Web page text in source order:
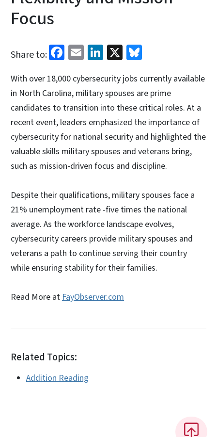
Focus
Share to: Facebook
EmailLinkedIn
X
With over 18,000 cybersecurity jobs currently available
in North Carolina, military spouses are prime
candidates to transition into these critical roles. At a
recent event, leaders emphasized the importance of
cybersecurity for national security and highlighted the
valuable skills military spouses and veterans bring,
such as mission-driven focus and discipline.
Despite their qualifications, military spouses face a
21% unemployment rate -five times the national
average. As the workforce landscape evolves,
cybersecurity careers provide military spouses and
veterans a path to continue serving their country
while ensuring stability for their families.
Read More atFayObserver.com
Related Topics:
Addition Reading